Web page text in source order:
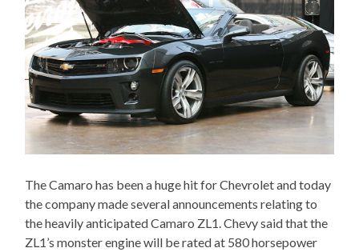
The Camaro has been a huge hit for Chevrolet and today
the company made several announcements relating to
the heavily anticipated Camaro ZL1. Chevy said that the
ZL1’s monster engine will be rated at 580 horsepower